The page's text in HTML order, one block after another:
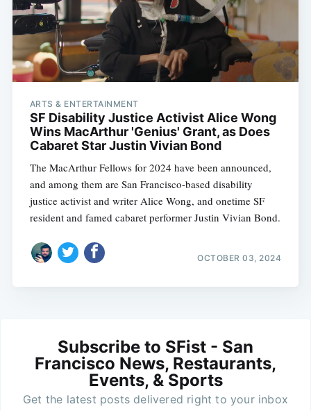
ARTS & ENTERTAINMENT
SF Disability Justice Activist Alice Wong
Wins MacArthur 'Genius' Grant, as Does
Cabaret Star Justin Vivian Bond
The MacArthur Fellows for 2024 have been announced,
and among them are San Francisco-based disability
justice activist and writer Alice Wong, and onetime SF
resident and famed cabaret performer Justin Vivian Bond.
OCTOBER 03, 2024
Subscribe to SFist - San
Francisco News, Restaurants,
Events, & Sports
Get the latest posts delivered right to your inbox